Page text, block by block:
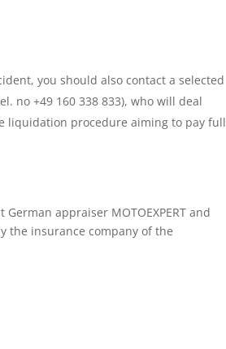
you should also contact a selected
no +49 160 338 833), who will deal
liquidation procedure aiming to pay full
appraiser MOTOEXPERT and
the insurance company of the